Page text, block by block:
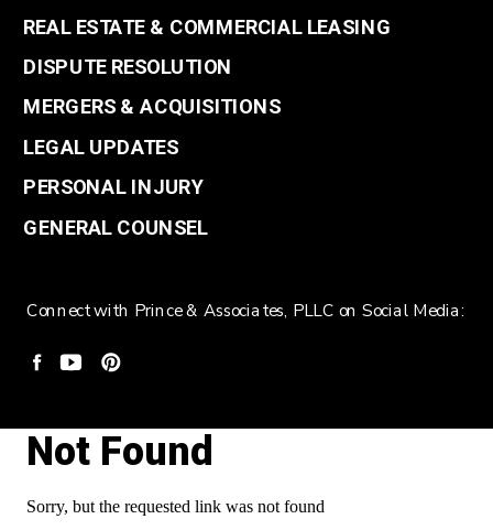
REAL ESTATE & COMMERCIAL LEASING
DISPUTE RESOLUTION
MERGERS & ACQUISITIONS
LEGAL UPDATES
PERSONAL INJURY
GENERAL COUNSEL
Connect with Prince & Associates, PLLC on Social Media:
Not Found
Sorry, but the requested link was not found